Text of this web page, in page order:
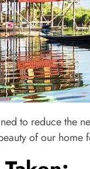
to reduce the
of our home